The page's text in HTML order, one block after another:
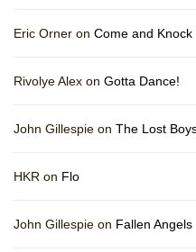
Eric Orner on Come and
Rivolye Alex on Gotta Dance!
John Gillespie on The Lost
HKR on Flo
John Gillespie on Fallen Angels